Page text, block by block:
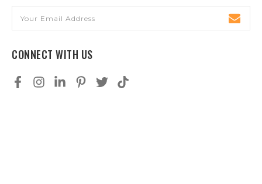
Address
CONNECT WITH US